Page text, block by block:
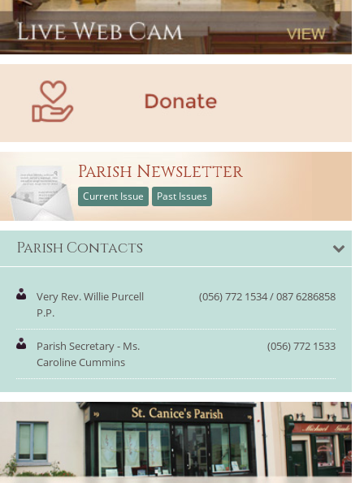
Parish Newsletter
Current Issue Past Issues
Parish Contacts
Very Rev. Willie Purcell
P.P.
(056) 772 1534 / 087 6286858
Parish Secretary - Ms.
Caroline Cummins
(056) 772 1533